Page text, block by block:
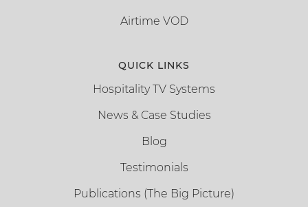
Airtime VOD
QUICK LINKS
Hospitality TV Systems
News & Case Studies
Blog
Testimonials
Publications (The Big Picture)